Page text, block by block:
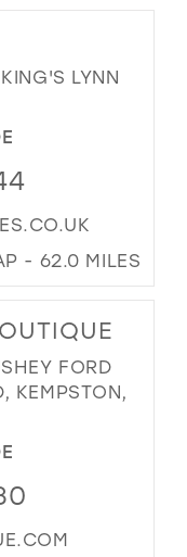
LYNN
- 62.0 MILES
FORD
KEMPSTON,